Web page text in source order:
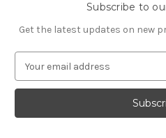
Subscribe to
Get the latest updates on new
a
l